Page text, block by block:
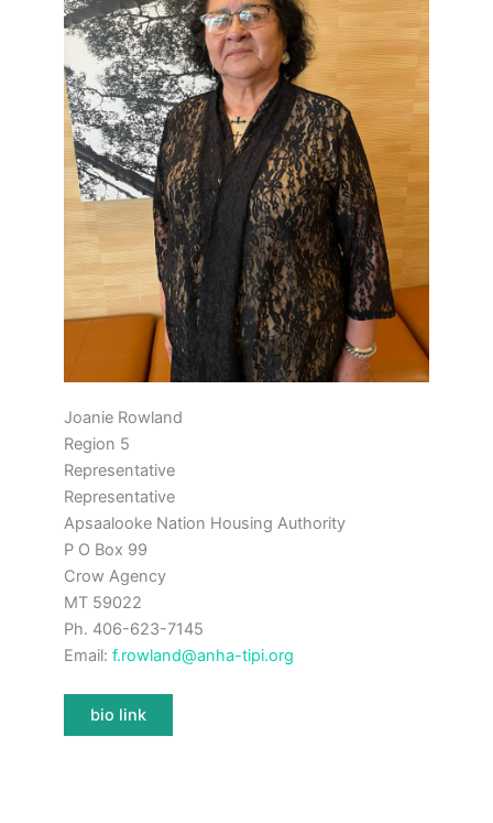
Joanie Rowland
Region 5
Representative
Representative
Apsaalooke Nation Housing Authority
P O Box 99
Crow Agency
MT 59022
Ph. 406-623-7145
Email:f.rowland@anha-tipi.org
bio link